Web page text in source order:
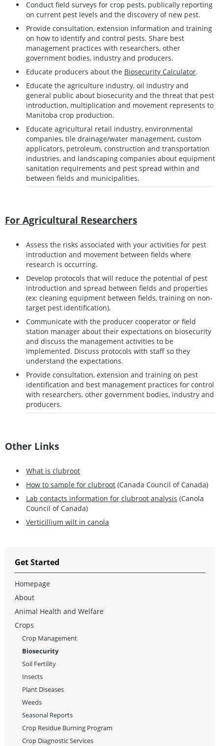
Conduct field surveys for crop pests, publically reporting
on current pest levels and the discovery of new pest.
Provide consultation, extension information and training
on how to identify and control pests. Share best
management practices with researchers, other
government bodies, industry and producers.
Educate producers about the Biosecurity Calculator.
Educate the agriculture industry, oil industry and
general public about biosecurity and the threat that pest
introduction, multiplication and movement represents to
Manitoba crop production.
Educate agricultural retail industry, environmental
companies, tile drainage/water management, custom
applicators, petroleum, construction and transportation
industries, and landscaping companies about equipment
sanitation requirements and pest spread within and
between fields and municipalities.
For Agricultural Researchers
Assess the risks associated with your activities for pest
introduction and movement between fields where
research is occurring.
Develop protocols that will reduce the potential of pest
introduction and spread between fields and properties
(ex: cleaning equipment between fields, training on non-
target pest identification).
Communicate with the producer cooperator or field
station manager about their expectations on biosecurity
and discuss the management activities to be
implemented. Discuss protocols with staff so they
understand the expectations.
Provide consultation, extension and training on pest
identification and best management practices for control
with researchers, other government bodies, industry and
producers.
Other Links
What is clubroot
How to sample for clubroot (Canada Council of Canada)
Lab contacts information for clubroot analysis (Canola
Council of Canada)
Verticillium wilt in canola
Get Started
Homepage
About
Animal Health and Welfare
Crops
Crop Management
Biosecurity
Soil Fertility
Insects
Plant Diseases
Weeds
Seasonal Reports
Crop Residue Burning Program
Crop Diagnostic Services